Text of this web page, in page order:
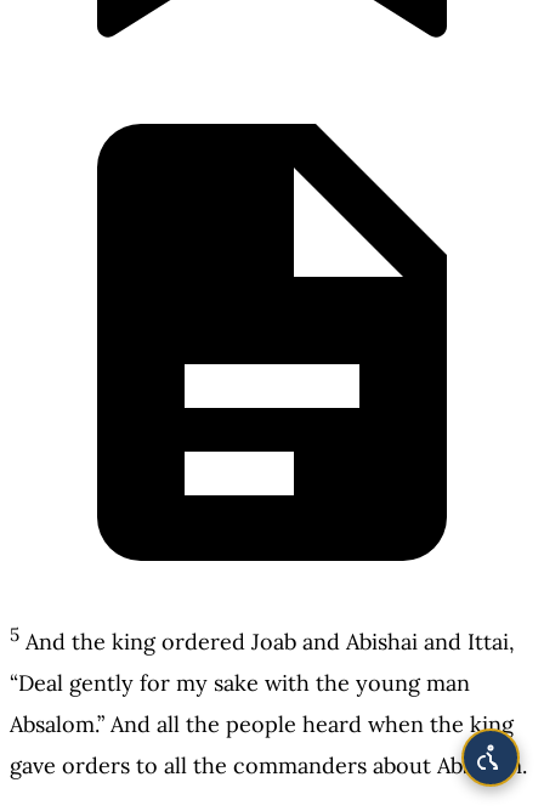
5 And the king ordered Joab and Abishai and Ittai,
“Deal gently for my sake with the young man
Absalom.” And all the people heard when the king
gave orders to all the commanders about Absalom.